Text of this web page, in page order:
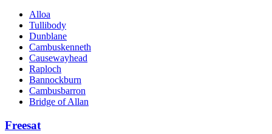
Alloa
Tullibody
Dunblane
Cambuskenneth
Causewayhead
Raploch
Bannockburn
Cambusbarron
Bridge of Allan
Freesat